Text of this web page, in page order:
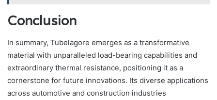
Conclusion
In summary, Tubelagore emerges as a transformative
material with unparalleled load-bearing capabilities and
extraordinary thermal resistance, positioning it as a
cornerstone for future innovations. Its diverse applications
across automotive and construction industries